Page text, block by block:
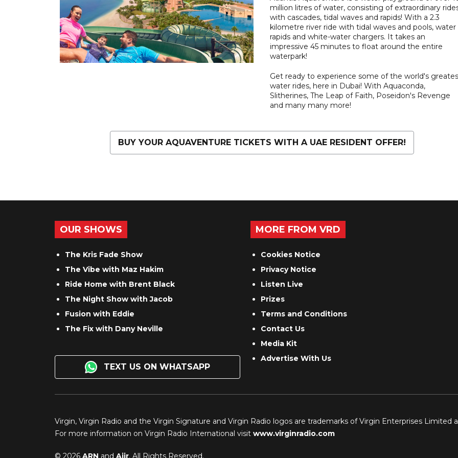
million litres of water, consisting of extraordinary
with cascades, tidal waves and rapids! With a 2.3
kilometre river ride with tidal waves and pools, water
rapids and white-water chargers. It takes an
impressive 45 minutes to float around the entire
waterpark!
Get ready to experience some of the world's
water rides, here in Dubai! With Aquaconda,
Slitherines, The Leap of Faith, Poseidon's Revenge
and many many more!
BUY YOUR AQUAVENTURE TICKETS WITH A UAE RESIDENT OFFER!
OUR SHOWS
The Kris Fade Show
The Vibe with Maz Hakim
Ride Home with Brent Black
The Night Show with Jacob
Fusion with Eddie
The Fix with Dany Neville
TEXT US ON WHATSAPP
MORE FROM VRD
Cookies Notice
Privacy Notice
Listen Live
Prizes
Terms and Conditions
Contact Us
Media Kit
Advertise With Us
Virgin, Virgin Radio and the Virgin Signature and Virgin Radio logos are trademarks of Virgin Enterprises Limited
For more information on Virgin Radio International visit www.virginradio.com
© 2026 ARN and Aiir. All Rights Reserved.